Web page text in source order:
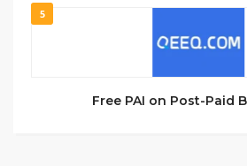
5
Free PAI on Post-Paid